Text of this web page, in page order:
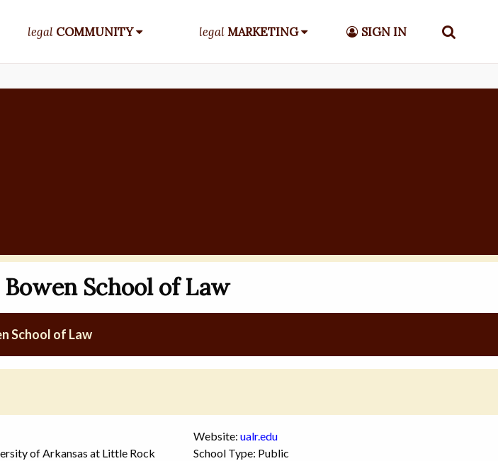
legal COMMUNITY legalMARKETING SIGN IN
School of Law
School of Law
of Arkansas at Little Rock
Website: ualr.edu
School Type: Public